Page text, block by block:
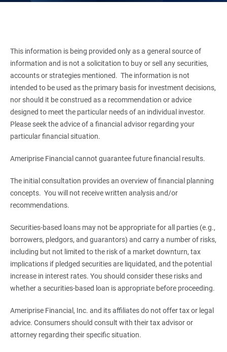
This information is being provided only as a general source of
information and is not a solicitation to buy or sell any securities,
accounts or strategies mentioned. The information is not
intended to be used as the primary basis for investment decisions,
nor should it be construed as a recommendation or advice
designed to meet the particular needs of an individual investor.
Please seek the advice of a financial advisor regarding your
particular financial situation.
Ameriprise Financial cannot guarantee future financial results.
The initial consultation provides an overview of financial planning
concepts. You will not receive written analysis and/or
recommendations.
Securities-based loans may not be appropriate for all parties (e.g.,
borrowers, pledgors, and guarantors) and carry a number of risks,
including but not limited to the risk of a market downturn, tax
implications if pledged securities are liquidated, and the potential
increase in interest rates. You should consider these risks and
whether a securities-based loan is appropriate before proceeding.
Ameriprise Financial, Inc. and its affiliates do not offer tax or legal
advice. Consumers should consult with their tax advisor or
attorney regarding their specific situation.